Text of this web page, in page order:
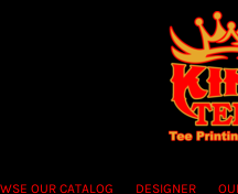
OUR CATALOG DESIGNER